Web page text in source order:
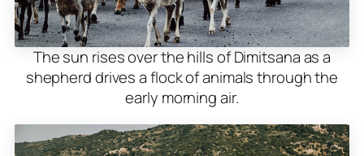
The sun rises over the hills of Dimitsana as a
shepherd drives a flock of animals through the
early morning air.